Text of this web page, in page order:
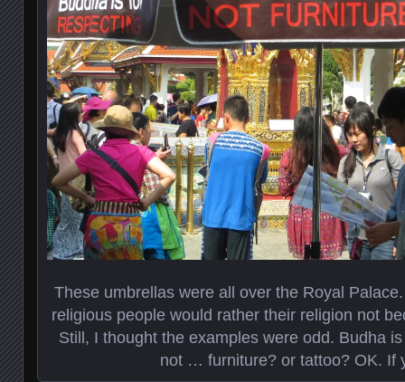
These umbrellas were all over the Royal
religious people would rather their religion not
Still, I thought the examples were odd. Budha
not … furniture? or tattoo? OK. If